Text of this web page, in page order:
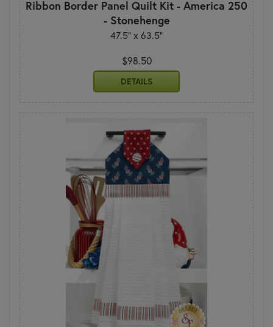
Ribbon Border Panel Quilt Kit - America 250
- Stonehenge
47.5" x 63.5"
$98.50
DETAILS